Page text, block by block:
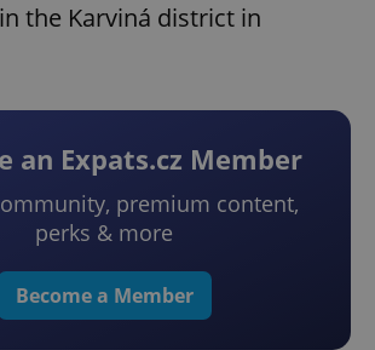
the Karviná district in
an Expats.cz Member
premium content,
perks & more
Become a Member